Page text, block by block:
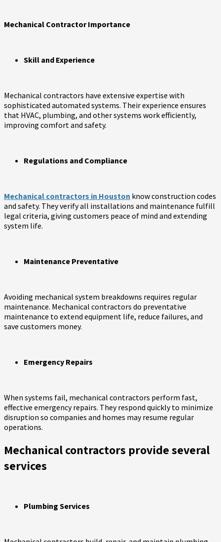
Mechanical Contractor Importance
Skill and Experience
Mechanical contractors have extensive expertise with
sophisticated automated systems. Their experience ensures
that HVAC, plumbing, and other systems work efficiently,
improving comfort and safety.
Regulations and Compliance
Mechanical contractors in Houston know construction codes
and safety. They verify all installations and maintenance fulfill
legal criteria, giving customers peace of mind and extending
system life.
Maintenance Preventative
Avoiding mechanical system breakdowns requires regular
maintenance. Mechanical contractors do preventative
maintenance to extend equipment life, reduce failures, and
save customers money.
Emergency Repairs
When systems fail, mechanical contractors perform fast,
effective emergency repairs. They respond quickly to minimize
disruption so companies and homes may resume regular
operations.
Mechanical contractors provide several
services
Plumbing Services